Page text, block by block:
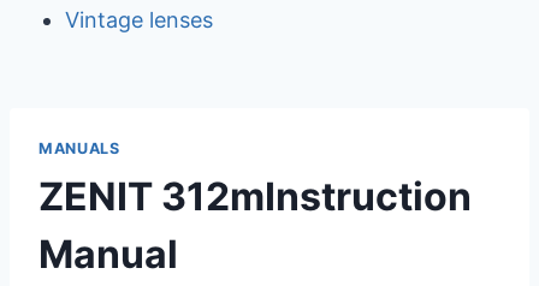
Vintage lenses
MANUALS
ZENIT 312mInstruction
Manual